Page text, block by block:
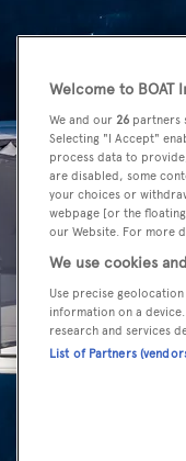
Welcome to BOAT
We and our 26 partners
Selecting "I Accept"
process data to
are disabled, some
your choices or
webpage [or the
our Website. For more
We use cookies
Use precise
information on a
research and services
List of Partners